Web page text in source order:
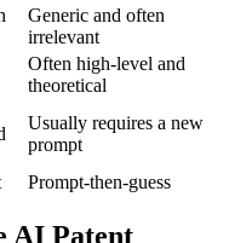
Generic and often
irrelevant
Often high-level and
theoretical
Usually requires a new
prompt
Prompt-then-guess
AI Patent